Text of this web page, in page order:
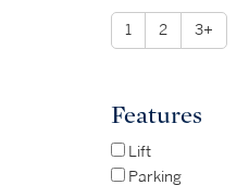
1 2 3+
Features
Lift
Parking